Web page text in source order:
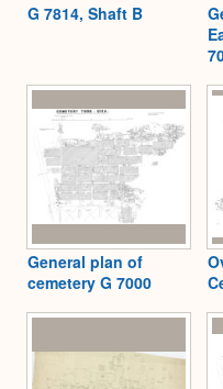
G 7814, Shaft B
General plan of
cemetery G 7000